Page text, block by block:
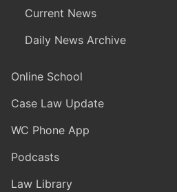
Current News
Daily News Archive
Online School
Case Law Update
WC Phone App
Podcasts
Law Library